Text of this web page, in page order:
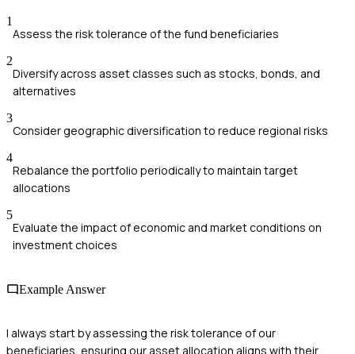
1
Assess the risk tolerance of the fund beneficiaries
2
Diversify across asset classes such as stocks, bonds, and
alternatives
3
Consider geographic diversification to reduce regional risks
4
Rebalance the portfolio periodically to maintain target
allocations
5
Evaluate the impact of economic and market conditions on
investment choices
Example Answer
I always start by assessing the risk tolerance of our
beneficiaries, ensuring our asset allocation aligns with their